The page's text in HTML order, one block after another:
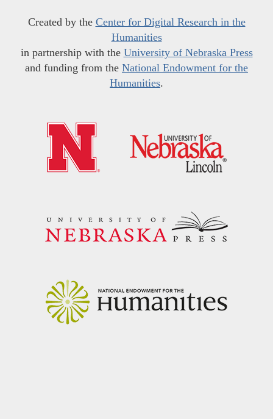
Created by the Center for Digital Research in the
Humanities
in partnership with the University of Nebraska Press
and funding from the National Endowment for the
Humanities.